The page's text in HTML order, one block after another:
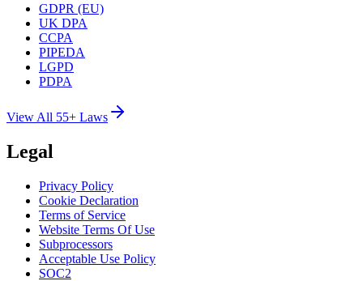
GDPR (EU)
UK DPA
CCPA
PIPEDA
LGPD
PDPA
View All 55+ Laws
Legal
Privacy Policy
Cookie Declaration
Terms of Service
Website Terms Of Use
Subprocessors
Acceptable Use Policy
SOC2